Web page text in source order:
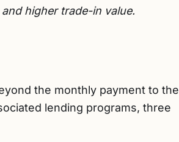
higher trade-in value.
the monthly payment to the
lending programs, three